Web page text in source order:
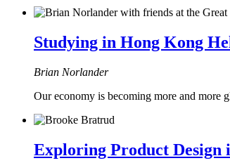
Studying in Hong Kong
Brian Norlander
Our economy is becoming more and more
Exploring Product Design